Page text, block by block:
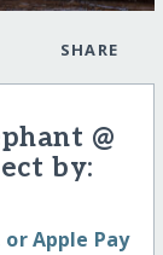
SHARE
@
by:
Apple Pay